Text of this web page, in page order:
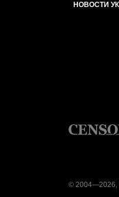
НОВОСТИ
© 2004—2026,